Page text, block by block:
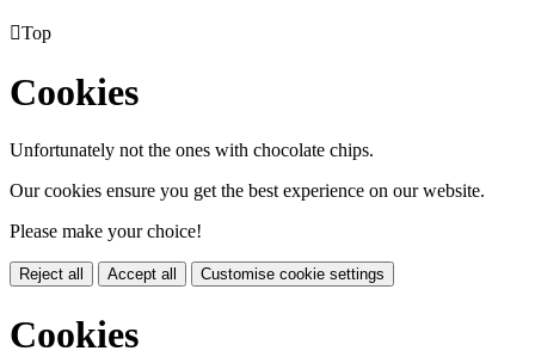
Top
Cookies
Unfortunately not the ones with chocolate chips.
Our cookies ensure you get the best experience on our website.
Please make your choice!
Reject all Accept all Customise cookie settings
Cookies